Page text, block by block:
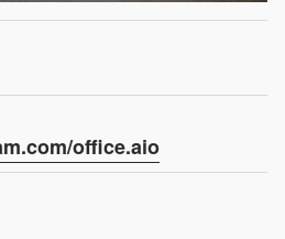
office.aio